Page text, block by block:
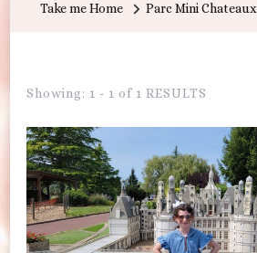
Take me Home Parc Mini Chateaux
Showing: 1 - 1 of 1 RESULTS